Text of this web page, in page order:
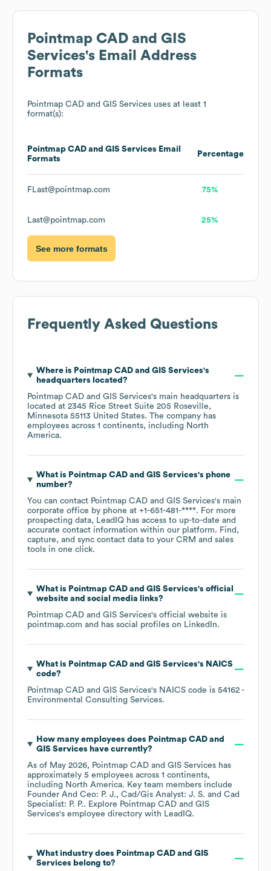
Pointmap CAD and GIS
Services's Email Address
Formats
Pointmap CAD and GIS Services uses at least 1
format(s):
Pointmap CAD and GIS Services Email
Formats
Percentage
FLast@pointmap.com 75%
Last@pointmap.com 25%
See more formats
Frequently Asked Questions
Where is Pointmap CAD and GIS Services's
headquarters located?
Pointmap CAD and GIS Services's main headquarters is
located at 2345 Rice Street Suite 205 Roseville,
Minnesota 55113 United States. The company has
employees across 1 continents, including North
America.
What is Pointmap CAD and GIS Services's phone
number?
You can contact Pointmap CAD and GIS Services's main
corporate office by phone at +1-651-481-****. For more
prospecting data, LeadIQ has access to up-to-date and
accurate contact information within our platform. Find,
capture, and sync contact data to your CRM and sales
tools in one click.
What is Pointmap CAD and GIS Services's official
website and social media links?
Pointmap CAD and GIS Services's official website is
pointmap.com and has social profiles on LinkedIn.
What is Pointmap CAD and GIS Services's NAICS
code?
Pointmap CAD and GIS Services's NAICS code is 54162 -
Environmental Consulting Services.
How many employees does Pointmap CAD and
GIS Services have currently?
As of May 2026, Pointmap CAD and GIS Services has
approximately 5 employees across 1 continents,
including North America. Key team members include
Founder And Ceo: P. J.
Cad/Gis Analyst: J. S.
Cad
Specialist: P. P.. Explore Pointmap CAD and GIS
Services's employee directory with LeadIQ.
What industry does Pointmap CAD and GIS
Services belong to?